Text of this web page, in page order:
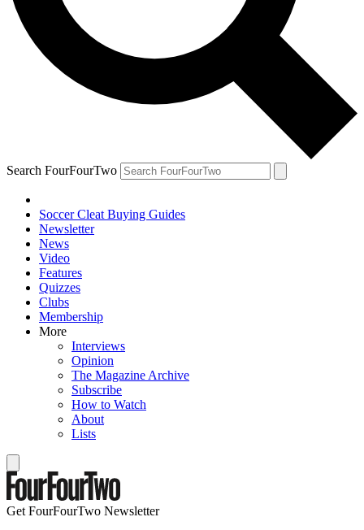
Search FourFourTwo
Soccer Cleat Buying Guides
Newsletter
News
Video
Features
Quizzes
Clubs
Membership
More
Interviews
Opinion
The Magazine Archive
Subscribe
How to Watch
About
Lists
Get FourFourTwo Newsletter